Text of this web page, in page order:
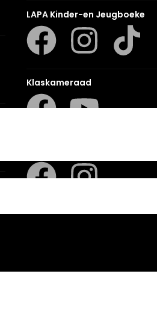
LAPA Kinder-en Jeugboeke
Klaskameraad